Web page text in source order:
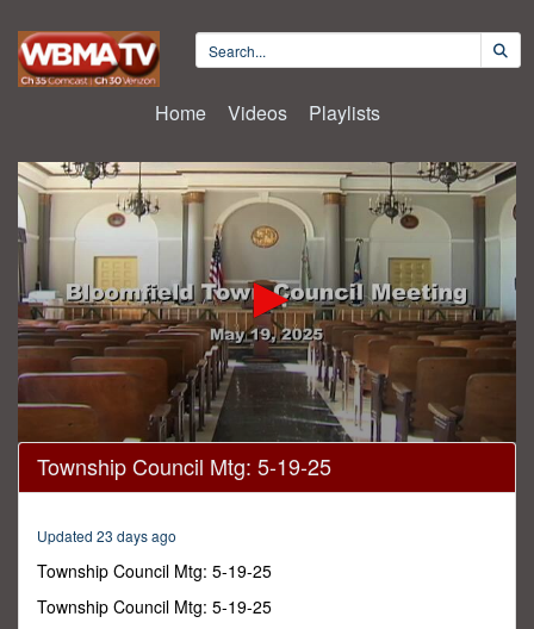
Home Videos Playlists
0
seconds
of
minutes,
seconds
Township Council Mtg: 5-19-25
Updated 23 days ago
Township Council Mtg: 5-19-25
Township Council Mtg: 5-19-25